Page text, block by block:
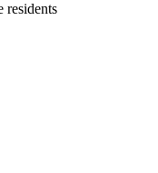
residents